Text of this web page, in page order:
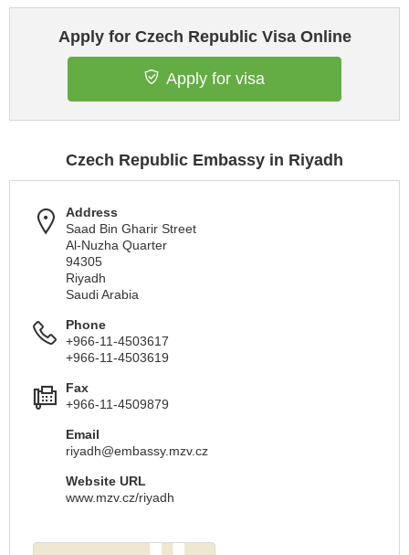
Apply for Czech Republic Visa Online
Apply for visa
Czech Republic Embassy in Riyadh
Address
Saad Bin Gharir Street
Al-Nuzha Quarter
94305
Riyadh
Saudi Arabia
Phone
+966-11-4503617
+966-11-4503619
Fax
+966-11-4509879
Email
riyadh@embassy.mzv.cz
Website URL
www.mzv.cz/riyadh